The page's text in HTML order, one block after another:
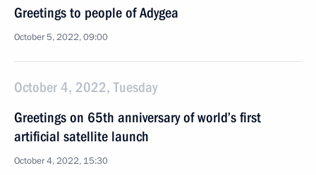
Greetings to people of Adygea
October 5, 2022, 09:00
October 4, 2022, Tuesday
Greetings on 65th anniversary of world’s first
artificial satellite launch
October 4, 2022, 15:30